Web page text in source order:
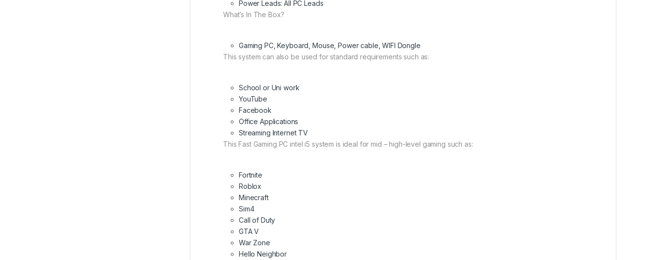
Power Leads: All PC Leads
What’s In The Box?
Gaming PC, Keyboard, Mouse, Power cable, WIFI Dongle
This system can also be used for standard requirements such as:
School or Uni work
YouTube
Facebook
Office Applications
Streaming Internet TV
This Fast Gaming PC intel i5 system is ideal for mid – high-level gaming such as:
Fortnite
Roblox
Minecraft
Sim4
Call of Duty
GTA V
War Zone
Hello Neighbor